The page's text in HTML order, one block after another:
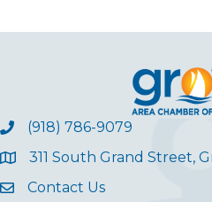
(918) 786-9079
311 South Grand Street,
Contact Us